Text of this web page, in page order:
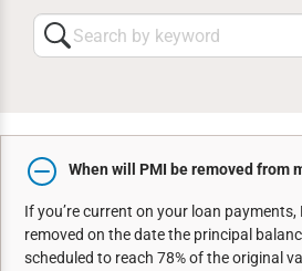
When will PMI be removed from
If you’re current on your loan
removed on the date the principal
scheduled to reach 78% of the original